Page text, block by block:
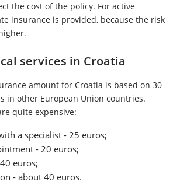
the cost of the policy. For active
insurance is provided, because the risk
services in Croatia
amount for Croatia is based on 30
in other European Union countries.
quite expensive:
a specialist - 25 euros;
- 20 euros;
euros;
- about 40 euros.